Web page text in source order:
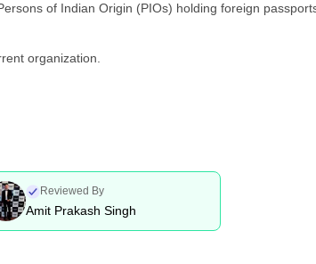
of Indian Origin (PIOs) holding foreign
organization.
Reviewed By
Amit Prakash Singh